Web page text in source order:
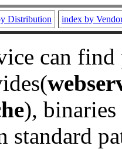
Distribution index by
can
), binaries
standard